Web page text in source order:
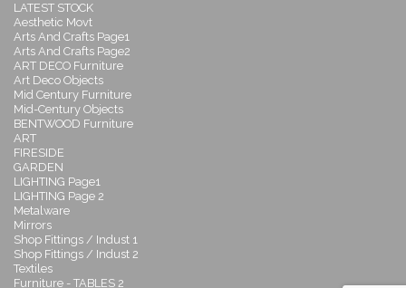
LATEST STOCK
Aesthetic Movt
Arts And Crafts Page1
Arts And Crafts Page2
ART DECO Furniture
Art Deco Objects
Mid Century Furniture
Mid-Century Objects
BENTWOOD Furniture
ART
FIRESIDE
GARDEN
LIGHTING Page1
LIGHTING Page 2
Metalware
Mirrors
Shop Fittings / Indust 1
Shop Fittings / Indust 2
Textiles
Furniture - TABLES 2